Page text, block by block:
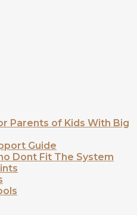
Parents of Kids With Big
Guide
Dont Fit The System